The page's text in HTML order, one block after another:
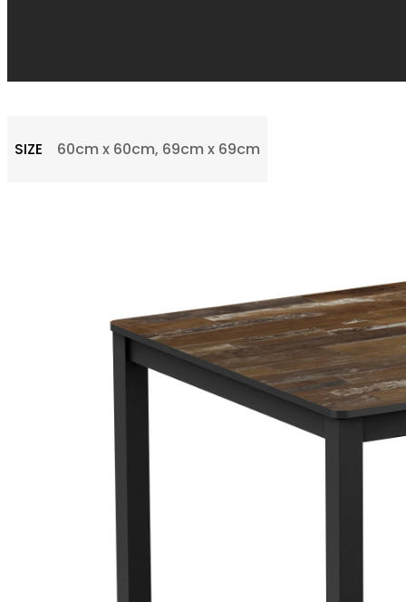
SIZE 60cm x 60cm, 69cm x 69cm